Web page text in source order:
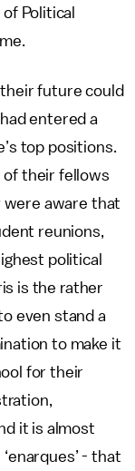
Political
future could
entered a
top positions.
of their fellows
were aware that
reunions,
political
is the rather
even stand a
to make it
for their
it is almost
- that